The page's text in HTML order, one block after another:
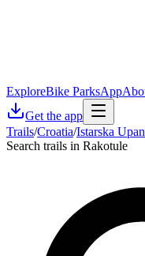
ExploreBike ParksApp
Get the app
Trails/Croatia/Istarska
Search trails in Rakotule